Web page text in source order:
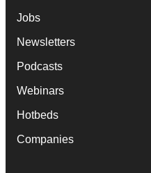
Jobs
Newsletters
Podcasts
Webinars
Hotbeds
Companies